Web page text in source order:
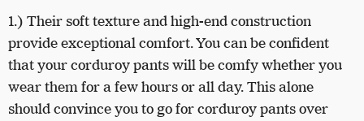
1.) Their soft texture and high-end construction
provide exceptional comfort. You can be confident
that your corduroy pants will be comfy whether you
wear them for a few hours or all day. This alone
should convince you to go for corduroy pants over